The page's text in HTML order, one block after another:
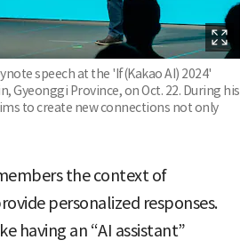
speech at the 'If(Kakao AI) 2024'
Gyeonggi Province, on Oct. 22. During his
to create new connections not only
the context of
personalized responses.
having an “AI assistant”